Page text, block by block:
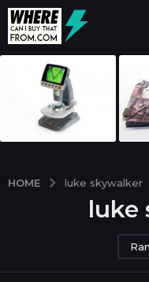
HOME luke skywalker
luke